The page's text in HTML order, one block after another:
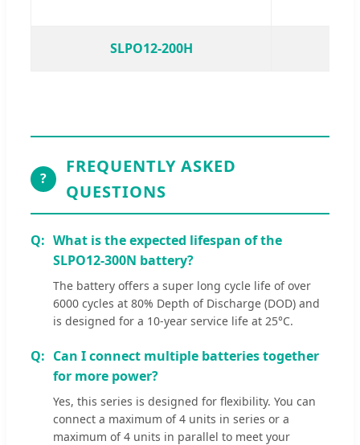
SLPO12-200H
?
FREQUENTLY ASKED
QUESTIONS
What is the expected lifespan of the
SLPO12-300N battery?
The battery offers a super long cycle life of over
6000 cycles at 80% Depth of Discharge (DOD) and
is designed for a 10-year service life at 25°C.
Can I connect multiple batteries together
for more power?
Yes, this series is designed for flexibility. You can
connect a maximum of 4 units in series or a
maximum of 4 units in parallel to meet your